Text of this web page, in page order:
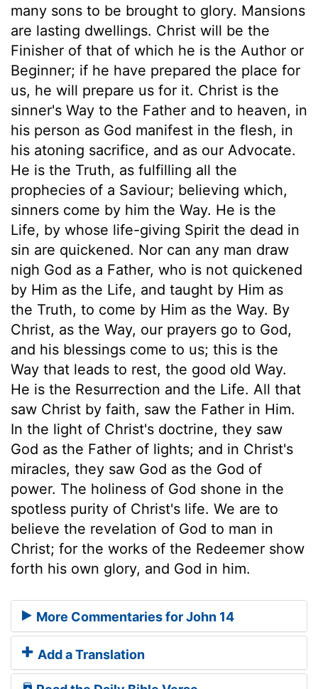
many sons to be brought to glory. Mansions
are lasting dwellings. Christ will be the
Finisher of that of which he is the Author or
Beginner; if he have prepared the place for
us, he will prepare us for it. Christ is the
sinner's Way to the Father and to heaven, in
his person as God manifest in the flesh, in
his atoning sacrifice, and as our Advocate.
He is the Truth, as fulfilling all the
prophecies of a Saviour; believing which,
sinners come by him the Way. He is the
Life, by whose life-giving Spirit the dead in
sin are quickened. Nor can any man draw
nigh God as a Father, who is not quickened
by Him as the Life, and taught by Him as
the Truth, to come by Him as the Way. By
Christ, as the Way, our prayers go to God,
and his blessings come to us; this is the
Way that leads to rest, the good old Way.
He is the Resurrection and the Life. All that
saw Christ by faith, saw the Father in Him.
In the light of Christ's doctrine, they saw
God as the Father of lights; and in Christ's
miracles, they saw God as the God of
power. The holiness of God shone in the
spotless purity of Christ's life. We are to
believe the revelation of God to man in
Christ; for the works of the Redeemer show
forth his own glory, and God in him.
More Commentaries for John 14
Add a Translation